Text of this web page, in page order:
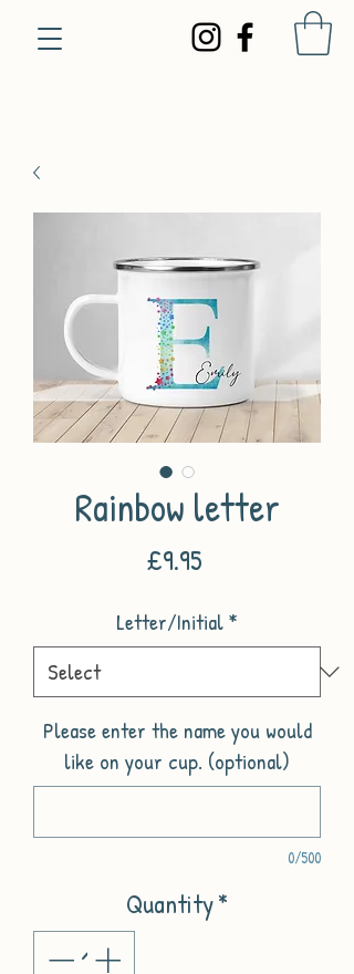
Rainbow letter
£9.95Price
Letter/Initial*
Please enter the name you would
like on your cup. (optional)
0/500
Quantity*